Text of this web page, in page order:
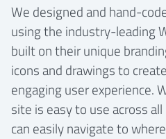
We designed and hand-
using the industry-leading
built on their unique
icons and drawings to
engaging user experience.
site is easy to use across
can easily navigate to